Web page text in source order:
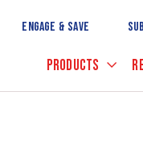
ENGAGE & SAVE
PRODUCTS